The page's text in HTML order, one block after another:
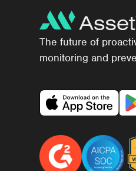
The future of
monitoring and